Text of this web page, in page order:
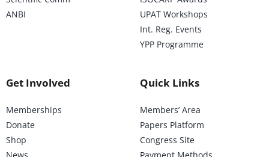
ANBI
UPAT Workshops
Int. Reg. Events
YPP Programme
Get Involved
Memberships
Donate
Shop
Quick Links
Members’ Area
Papers Platform
Congress Site